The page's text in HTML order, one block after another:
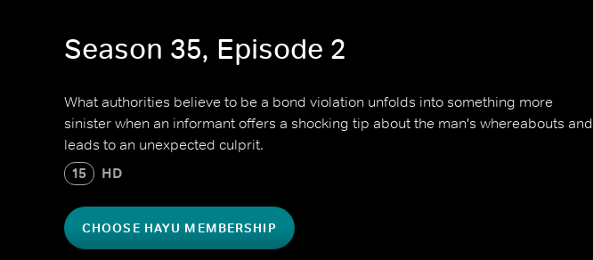
Season 35, Episode 2
What authorities believe to be a bond violation unfolds into something more
sinister when an informant offers a shocking tip about the man's whereabouts and
leads to an unexpected culprit.
15 HD
CHOOSE HAYU MEMBERSHIP